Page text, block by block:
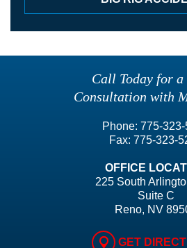
Call Today for a
Consultation with
Phone: 775-
Fax: 775-323-
OFFICE
225 South
Suite C
Reno, NV
GET